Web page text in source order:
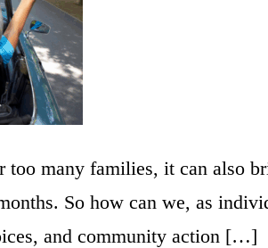
many families, it can also
So how can we, as
and community action […]